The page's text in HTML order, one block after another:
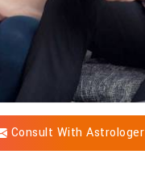
Consult With Astrologer